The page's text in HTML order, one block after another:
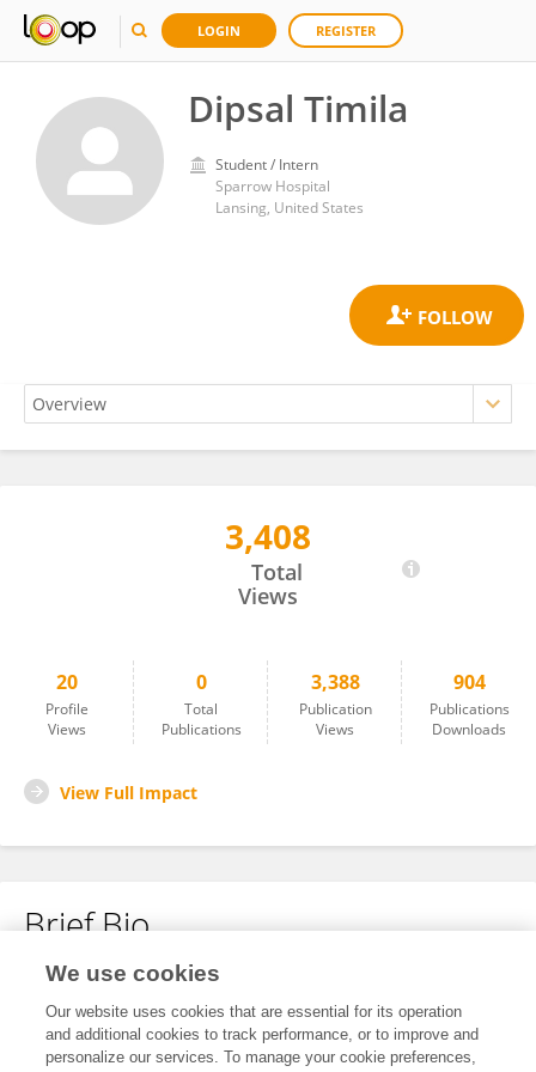
LOGIN REGISTER
Dipsal Timila
Student / Intern
Sparrow Hospital
Lansing, United States
3,408
Total
Views
20
Profile
Views
0
Total
Publications
3,388
Publication
Views
904
Publications
Downloads
View Full Impact
Brief Bio
No content to display.
We use cookies
Our website uses cookies that are essential for its operation
and additional cookies to track performance, or to improve and
personalize our services. To manage your cookie preferences,